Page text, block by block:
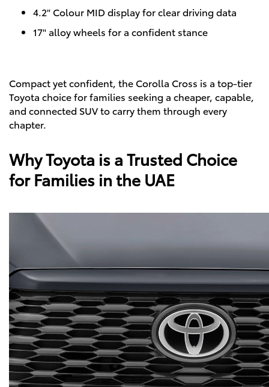
4.2" Colour MID display for clear driving data
17" alloy wheels for a confident stance
Compact yet confident, the Corolla Cross is a top-tier
Toyota choice for families seeking a cheaper, capable,
and connected SUV to carry them through every
chapter.
Why Toyota is a Trusted Choice
for Families in the UAE